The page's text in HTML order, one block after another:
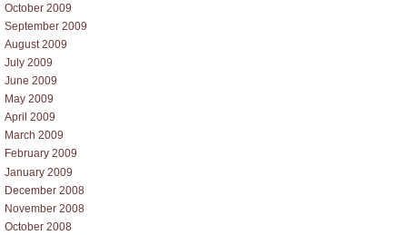
October 2009
September 2009
August 2009
July 2009
June 2009
May 2009
April 2009
March 2009
February 2009
January 2009
December 2008
November 2008
October 2008